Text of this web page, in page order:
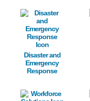
Image
Disaster and
Emergency
Response
Image